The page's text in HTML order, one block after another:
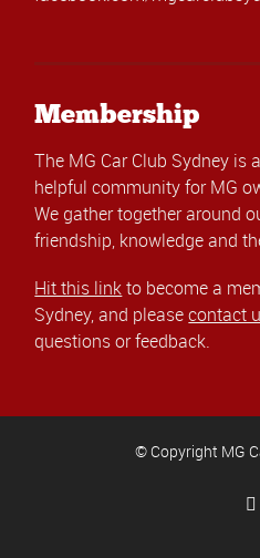
Membership
The MG Car Club Sydney is
helpful community for MG
We gather together around
friendship, knowledge and
Hit this linkto become a
Sydney, and pleasecontact
questions or feedback.
© Copyright MG